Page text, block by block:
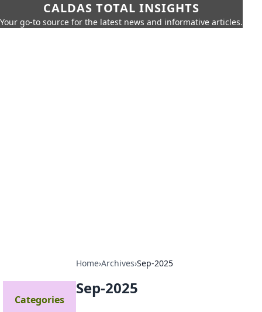
CALDAS TOTAL INSIGHTS
Your go-to source for the latest news and informative articles.
Home›Archives›Sep-2025
Sep-2025
Categories